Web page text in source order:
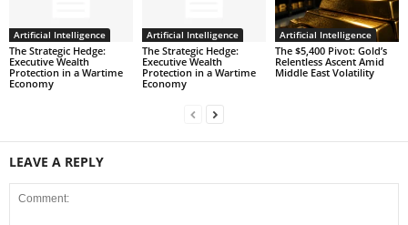
Artificial Intelligence
The Strategic Hedge:
Executive Wealth
Protection in a Wartime
Economy
Artificial Intelligence
The Strategic Hedge:
Executive Wealth
Protection in a Wartime
Economy
Artificial Intelligence
The $5,400 Pivot: Gold’s
Relentless Ascent Amid
Middle East Volatility
LEAVE A REPLY